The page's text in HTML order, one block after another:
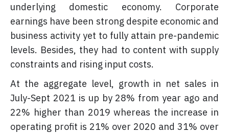
underlying domestic economy. Corporate
earnings have been strong despite economic and
business activity yet to fully attain pre-pandemic
levels. Besides, they had to content with supply
constraints and rising input costs.
At the aggregate level, growth in net sales in
July-Sept 2021 is up by 28% from year ago and
22% higher than 2019 whereas the increase in
operating profit is 21% over 2020 and 31% over